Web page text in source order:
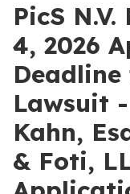
PicS
4, 2026
Lawsuit
Kahn,
& Foti,